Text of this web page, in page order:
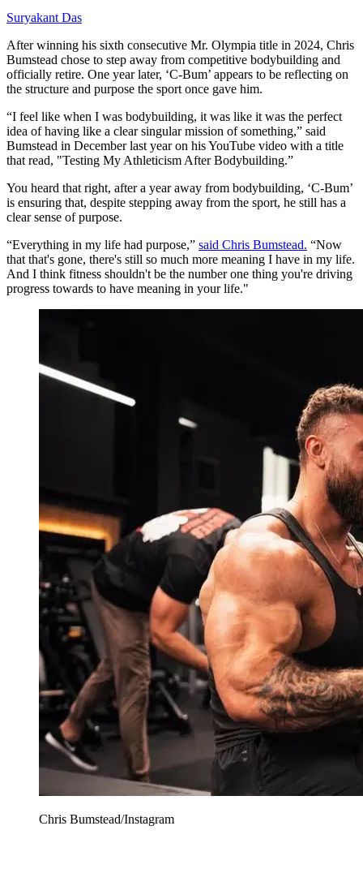
Suryakant Das
After winning his sixth consecutive Mr. Olympia title in 2024, Chris
Bumstead chose to step away from competitive bodybuilding and
officially retire. One year later, ‘C-Bum’ appears to be reflecting on
the structure and purpose the sport once gave him.
“I feel like when I was bodybuilding, it was like it was the perfect
idea of having like a clear singular mission of something,” said
Bumstead in December last year on his YouTube video with a title
that read, "Testing My Athleticism After Bodybuilding.”
You heard that right, after a year away from bodybuilding, ‘C-Bum’
is ensuring that, despite stepping away from the sport, he still has a
clear sense of purpose.
“Everything in my life had purpose,” said Chris Bumstead. “Now
that that's gone, there's still so much more meaning I have in my life.
And I think fitness shouldn't be the number one thing you're driving
progress towards to have meaning in your life."
Chris Bumstead/Instagram